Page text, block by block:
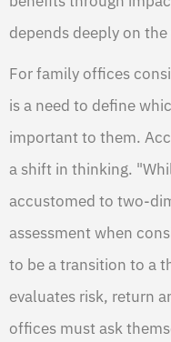
depends deeply on
For family offices
is a need to define
important to them.
a shift in thinking.
accustomed to two-
assessment when
to be a transition to a
evaluates risk, return
offices must ask